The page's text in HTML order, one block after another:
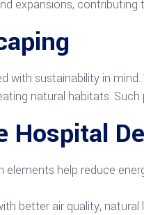
expansions, contributing
with sustainability in
natural habitats.
Hospital
elements help reduce
better air quality,